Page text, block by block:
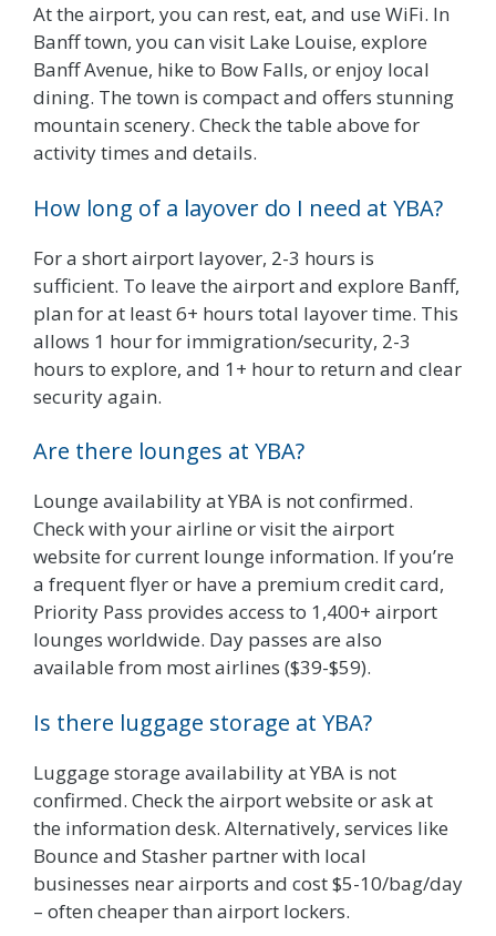
At the airport, you can rest, eat, and use WiFi. In
Banff town, you can visit Lake Louise, explore
Banff Avenue, hike to Bow Falls, or enjoy local
dining. The town is compact and offers stunning
mountain scenery. Check the table above for
activity times and details.
How long of a layover do I need at YBA?
For a short airport layover, 2-3 hours is
sufficient. To leave the airport and explore Banff,
plan for at least 6+ hours total layover time. This
allows 1 hour for immigration/security, 2-3
hours to explore, and 1+ hour to return and clear
security again.
Are there lounges at YBA?
Lounge availability at YBA is not confirmed.
Check with your airline or visit the airport
website for current lounge information. If you’re
a frequent flyer or have a premium credit card,
Priority Pass provides access to 1,400+ airport
lounges worldwide. Day passes are also
available from most airlines ($39-$59).
Is there luggage storage at YBA?
Luggage storage availability at YBA is not
confirmed. Check the airport website or ask at
the information desk. Alternatively, services like
Bounce and Stasher partner with local
businesses near airports and cost $5-10/bag/day
– often cheaper than airport lockers.